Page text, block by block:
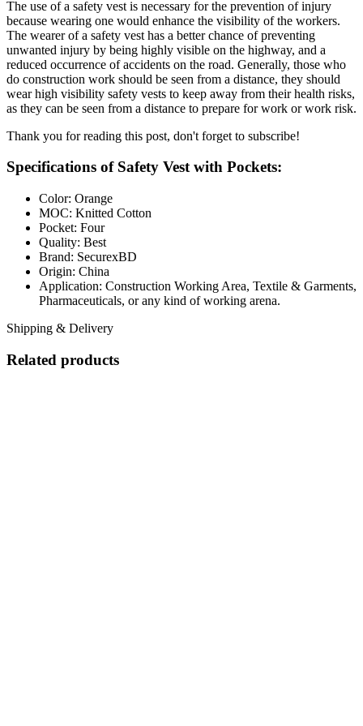
The use of a safety vest is necessary for the prevention of injury
because wearing one would enhance the visibility of the workers.
The wearer of a safety vest has a better chance of preventing
unwanted injury by being highly visible on the highway, and a
reduced occurrence of accidents on the road. Generally, those who
do construction work should be seen from a distance, they should
wear high visibility safety vests to keep away from their health risks,
as they can be seen from a distance to prepare for work or work risk.
Thank you for reading this post, don't forget to subscribe!
Specifications of Safety Vest with Pockets:
Color: Orange
MOC: Knitted Cotton
Pocket: Four
Quality: Best
Brand: SecurexBD
Origin: China
Application: Construction Working Area, Textile & Garments,
Pharmaceuticals, or any kind of working arena.
Shipping & Delivery
Related products